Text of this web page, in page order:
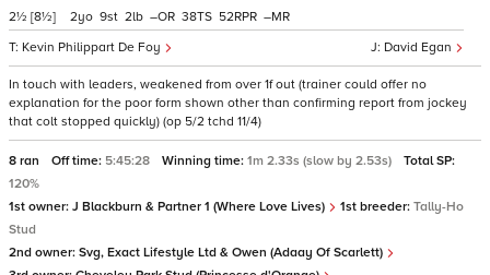
2½ [8½]
David Egan
Kevin Philippart De Foy
2 9 2 – 38 52 –
In touch with leaders, weakened from over 1f out (trainer could offer no
explanation for the poor form shown other than confirming report from jockey
that colt stopped quickly) (op 5/2 tchd 11/4)
8 ran Off time: 5:45:28 Winning time: 1m 2.33s (slow by 2.53s)
Total SP:
120%
1st owner: J Blackburn & Partner 1 (Where Love Lives) 1st breeder: Tally-Ho
Stud
2nd owner: Svg, Exact Lifestyle Ltd & Owen (Adaay Of Scarlett)